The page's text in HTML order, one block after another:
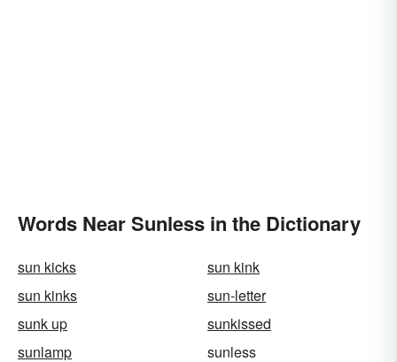
Words Near Sunless in the Dictionary
sun kicks
sun kink
sun kinks
sun-letter
sunk up
sunkissed
sunlamp
sunless